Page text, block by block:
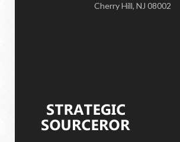
Cherry Hill, NJ 08002